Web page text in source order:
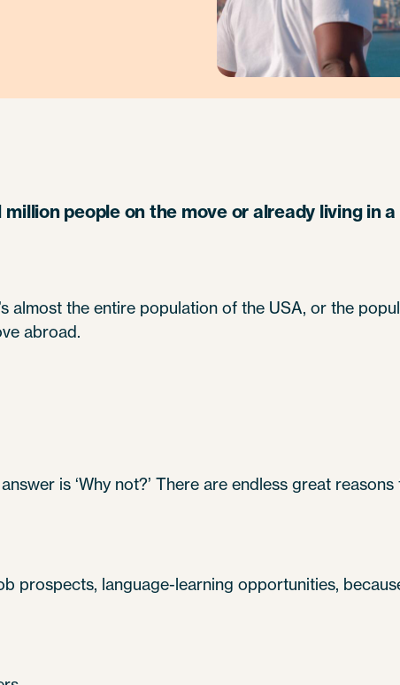
people on the move or already living in
almost the entire population of the USA, or the
abroad.
is ‘Why not?’ There are endless great
prospects, language-learning opportunities,